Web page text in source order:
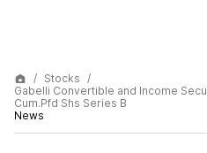
Stocks
Gabelli Convertible and Income
Cum.Pfd Shs Series B
News